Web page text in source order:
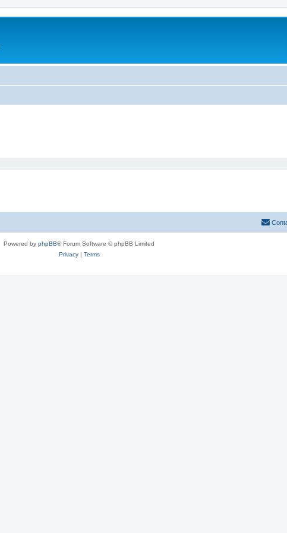
Powered by phpBB® Forum Software © phpBB Limited
Privacy| Terms